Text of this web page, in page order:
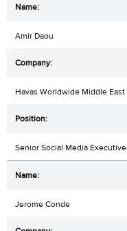
Amir Daou
Havas Worldwide Middle East
Senior Social Media Executive
Jerome Conde